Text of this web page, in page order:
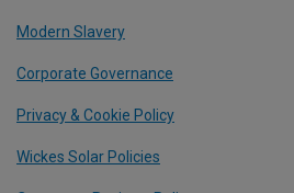
Modern Slavery
Corporate Governance
Privacy & Cookie Policy
Wickes Solar Policies